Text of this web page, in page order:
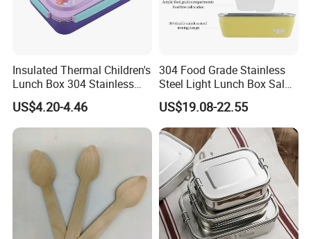
Insulated Thermal Children's
Lunch Box 304 Stainless
Steel Leakproof Bento
Container for Kids School
Picnic Food Storage
US$4.20-4.46
304 Food Grade Stainless
Steel Light Lunch Box Salad
US$19.08-22.55